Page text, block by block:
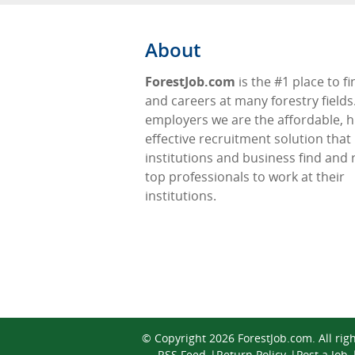
About
ForestJob.com is the #1 place to
and careers at many forestry
employers we are the affordable,
effective recruitment solution that
institutions and business find and
top professionals to work at their
institutions.
© Copyright 2026 ForestJob.com. All